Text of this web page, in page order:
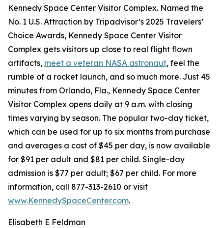
Kennedy Space Center Visitor Complex. Named the
No. 1 U.S. Attraction by Tripadvisor’s 2025 Travelers’
Choice Awards, Kennedy Space Center Visitor
Complex gets visitors up close to real flight flown
artifacts, meet a veteran NASA astronaut, feel the
rumble of a rocket launch, and so much more. Just 45
minutes from Orlando, Fla., Kennedy Space Center
Visitor Complex opens daily at 9 a.m. with closing
times varying by season. The popular two-day ticket,
which can be used for up to six months from purchase
and averages a cost of $45 per day, is now available
for $91 per adult and $81 per child. Single-day
admission is $77 per adult; $67 per child. For more
information, call 877-313-2610 or visit
www.KennedySpaceCenter.com.
Elisabeth E Feldman